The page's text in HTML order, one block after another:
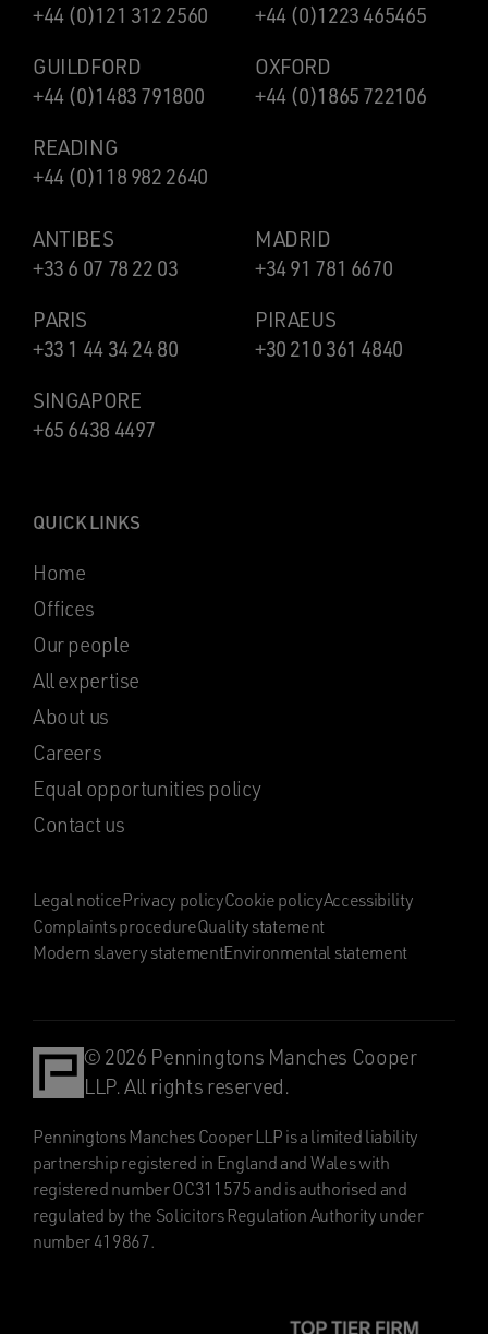
+44 (0)121 312 2560
+44 (0)1223 465465
GUILDFORD
+44 (0)1483 791800
OXFORD
+44 (0)1865 722106
READING
+44 (0)118 982 2640
ANTIBES
+33 6 07 78 22 03
MADRID
+34 91 781 6670
PARIS
+33 1 44 34 24 80
PIRAEUS
+30 210 361 4840
SINGAPORE
+65 6438 4497
QUICK LINKS
Home
Offices
Our people
All expertise
About us
Careers
Equal opportunities policy
Contact us
Legal noticePrivacy policyCookie policyAccessibility
Complaints procedureQuality statement
Modern slavery statementEnvironmental statement
© 2026 Penningtons Manches Cooper
LLP. All rights reserved.
Penningtons Manches Cooper LLP is a limited liability
partnership registered in England and Wales with
registered number OC311575 and is authorised and
regulated by the Solicitors Regulation Authority under
number 419867.